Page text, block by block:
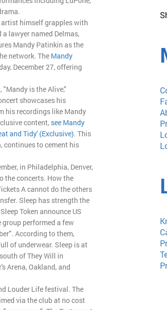
artist himself grapples with
lawyer named Delmas,
Mandy Patinkin as the
network. The Mandy
December 27, offering
is the Alive,"
showcases his
his recordings like Mandy
content, see Mandy
and Tidy' (Exclusive). This
continues to cement his
in Philadelphia, Denver,
the concerts. How the
A cannot do the others
Sleep has strength the
Token announce US
group performed a few
According to them,
of underwear. Sleep is at
of They Will in
Arena, Oakland, and
Louder Life festival. The
via the club at no cost